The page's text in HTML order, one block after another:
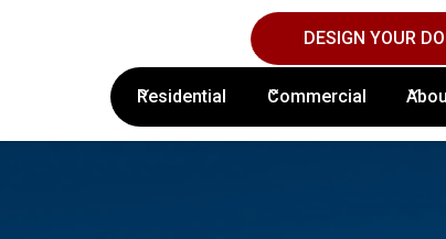
Contact Columbus Door
DESIGN YOUR
Residential Commercial